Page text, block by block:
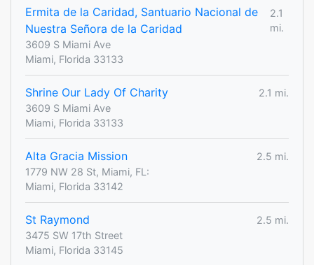
Ermita de la Caridad, Santuario Nacional de
Nuestra Señora de la Caridad
2.1
mi.
3609 S Miami Ave
Miami, Florida 33133
Shrine Our Lady Of Charity
2.1 mi.
3609 S Miami Ave
Miami, Florida 33133
Alta Gracia Mission
2.5 mi.
1779 NW 28 St, Miami, FL:
Miami, Florida 33142
St Raymond
2.5 mi.
3475 SW 17th Street
Miami, Florida 33145